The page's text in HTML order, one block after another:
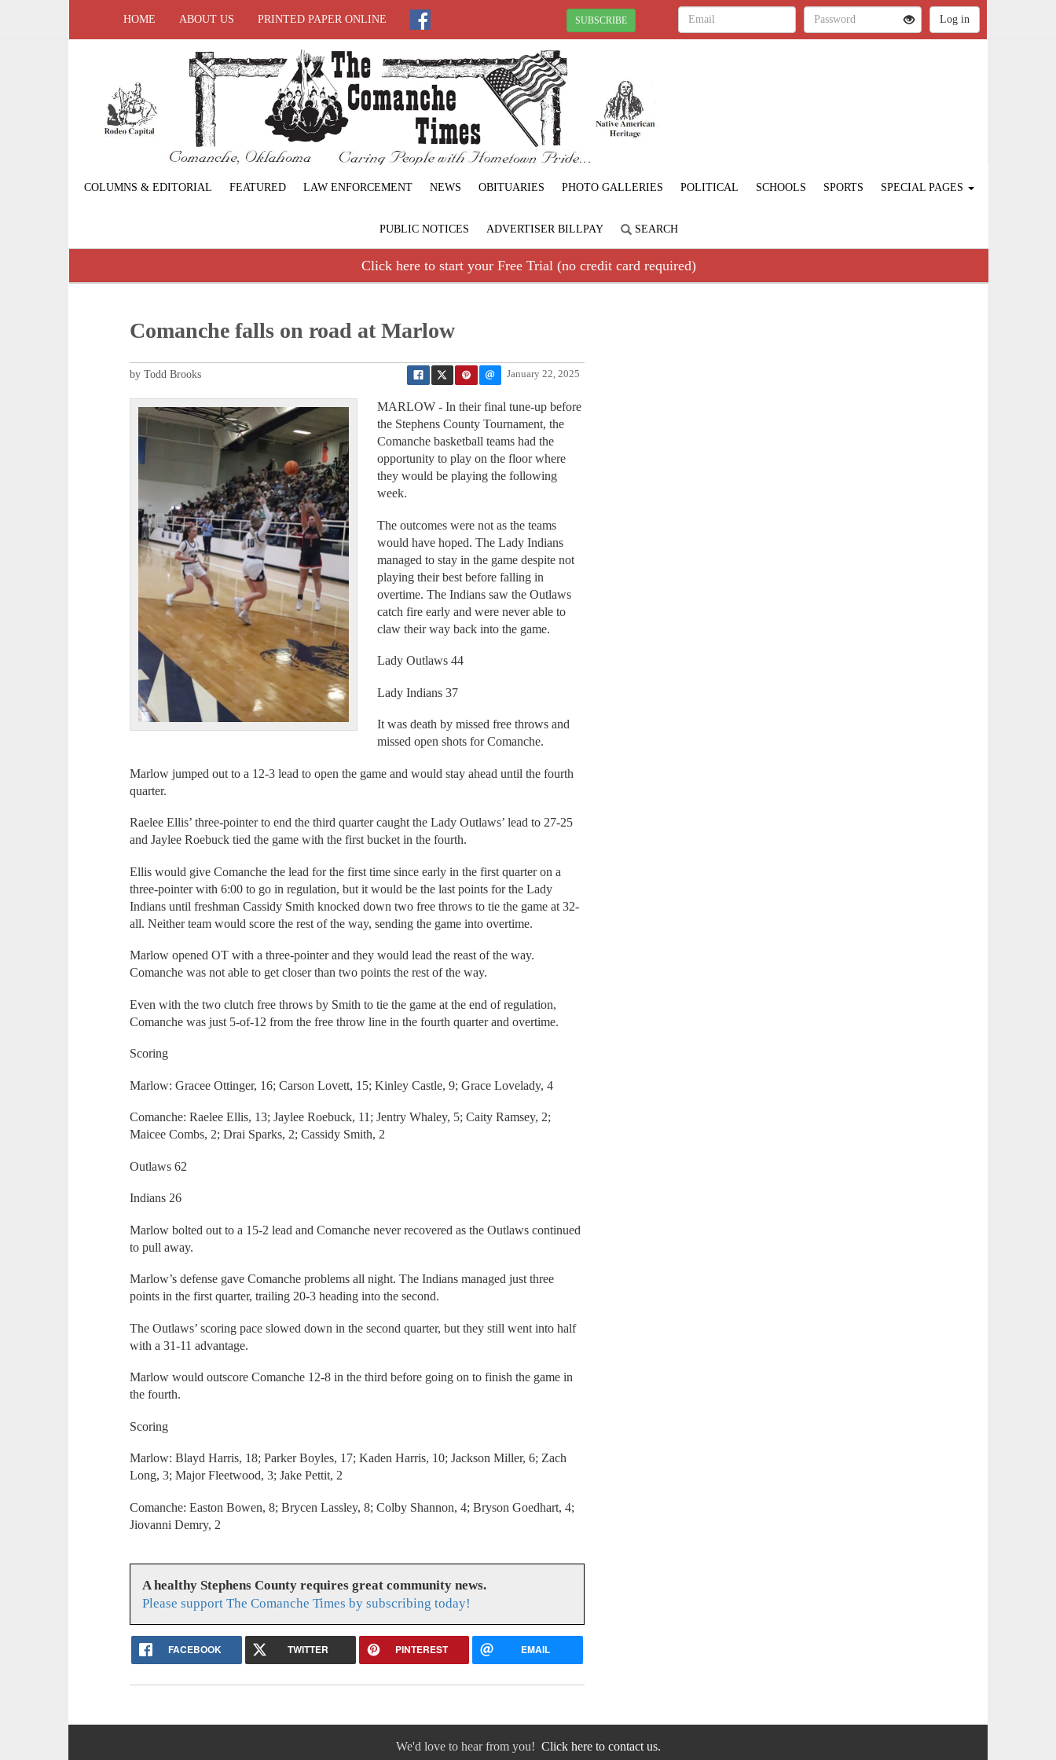
HOME ABOUT US PRINTED PAPER ONLINE SUBSCRIBE
COLUMNS & EDITORIAL FEATURED LAW ENFORCEMENT NEWS OBITUARIES PHOTO GALLERIES POLITICAL SCHOOLS SPORTS SPECIAL PAGES
PUBLIC NOTICES ADVERTISER BILLPAY SEARCH
Click here to start your Free Trial (no credit card required)
Comanche falls on road at Marlow
January 22, 2025
by Todd Brooks
MARLOW - In their final tune-up before
the Stephens County Tournament, the
Comanche basketball teams had the
opportunity to play on the floor where
they would be playing the following
week.
The outcomes were not as the teams
would have hoped. The Lady Indians
managed to stay in the game despite not
playing their best before falling in
overtime. The Indians saw the Outlaws
catch fire early and were never able to
claw their way back into the game.
Lady Outlaws 44
Lady Indians 37
It was death by missed free throws and
missed open shots for Comanche.
Marlow jumped out to a 12-3 lead to open the game and would stay ahead until the fourth
quarter.
Raelee Ellis’ three-pointer to end the third quarter caught the Lady Outlaws’ lead to 27-25
and Jaylee Roebuck tied the game with the first bucket in the fourth.
Ellis would give Comanche the lead for the first time since early in the first quarter on a
three-pointer with 6:00 to go in regulation, but it would be the last points for the Lady
Indians until freshman Cassidy Smith knocked down two free throws to tie the game at 32-
all. Neither team would score the rest of the way, sending the game into overtime.
Marlow opened OT with a three-pointer and they would lead the reast of the way.
Comanche was not able to get closer than two points the rest of the way.
Even with the two clutch free throws by Smith to tie the game at the end of regulation,
Comanche was just 5-of-12 from the free throw line in the fourth quarter and overtime.
Scoring
Marlow: Gracee Ottinger, 16; Carson Lovett, 15; Kinley Castle, 9; Grace Lovelady, 4
Comanche: Raelee Ellis, 13; Jaylee Roebuck, 11; Jentry Whaley, 5; Caity Ramsey, 2;
Maicee Combs, 2; Drai Sparks, 2; Cassidy Smith, 2
Outlaws 62
Indians 26
Marlow bolted out to a 15-2 lead and Comanche never recovered as the Outlaws continued
to pull away.
Marlow’s defense gave Comanche problems all night. The Indians managed just three
points in the first quarter, trailing 20-3 heading into the second.
The Outlaws’ scoring pace slowed down in the second quarter, but they still went into half
with a 31-11 advantage.
Marlow would outscore Comanche 12-8 in the third before going on to finish the game in
the fourth.
Scoring
Marlow: Blayd Harris, 18; Parker Boyles, 17; Kaden Harris, 10; Jackson Miller, 6; Zach
Long, 3; Major Fleetwood, 3; Jake Pettit, 2
Comanche: Easton Bowen, 8; Brycen Lassley, 8; Colby Shannon, 4; Bryson Goedhart, 4;
Jiovanni Demry, 2
A healthy Stephens County requires great community news.
Please support The Comanche Times by subscribing today!
FACEBOOK TWITTER PINTEREST EMAIL
We'd love to hear from you! Click here to contact us.